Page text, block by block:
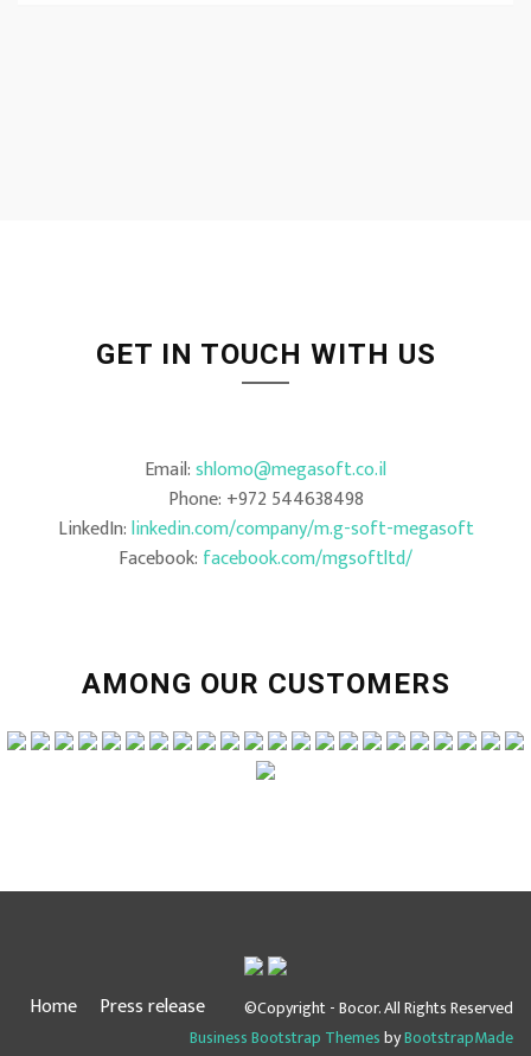
GET IN TOUCH WITH US
Email:shlomo@megasoft.co.il
Phone: +972 544638498
LinkedIn:linkedin.com/company/m.g-soft-megasoft
Facebook: facebook.com/mgsoftltd/
AMONG OUR CUSTOMERS
Home Press release
©Copyright - Bocor. All Rights Reserved
Business Bootstrap ThemesbyBootstrapMade